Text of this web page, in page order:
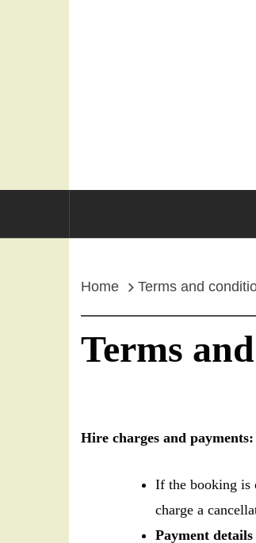
THE
Home Terms and
Terms
Hire charges and payments:
If the booking is
charge a
Payment